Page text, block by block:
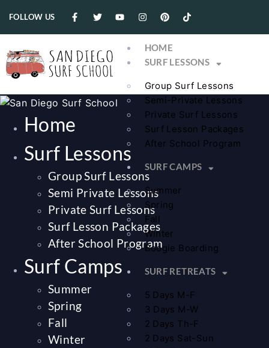
FOLLOW US
HOME
SURF LESSONS
Group Surf Lessons
Semi-Private Lessons
Private Surf Lessons
Surf Lesson Packages
After School Program
SURF CAMPS
Summer
Spring
Fall
Winter
Boogie Boarding
SURF RETREATS
5 Days M-F
3 Days M-W
2 Days Th-F
2 Days Sat-Sun
Home
Surf Lessons
Group Surf Lessons
Semi Private Lessons
Private Surf Lessons
Surf Lesson Packages
After School Program
Surf Camps
Summer
Spring
Fall
Winter